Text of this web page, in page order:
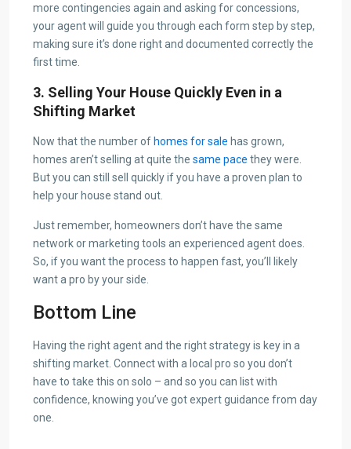
more contingencies again and asking for concessions,
your agent will guide you through each form step by step,
making sure it’s done right and documented correctly the
first time.
3. Selling Your House Quickly Even in a
Shifting Market
Now that the number of homes for sale has grown,
homes aren’t selling at quite the same pace they were.
But you can still sell quickly if you have a proven plan to
help your house stand out.
Just remember, homeowners don’t have the same
network or marketing tools an experienced agent does.
So, if you want the process to happen fast, you’ll likely
want a pro by your side.
Bottom Line
Having the right agent and the right strategy is key in a
shifting market. Connect with a local pro so you don’t
have to take this on solo – and so you can list with
confidence, knowing you’ve got expert guidance from day
one.